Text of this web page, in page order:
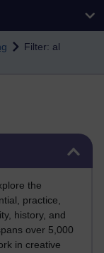
Filter: al
the
practice,
history, and
over 5,000
in creative